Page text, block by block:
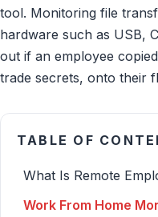
tool. Monitoring file
hardware such as USB,
out if an employee
trade secrets, onto their
TABLE OF
What Is Remote
Work From Home